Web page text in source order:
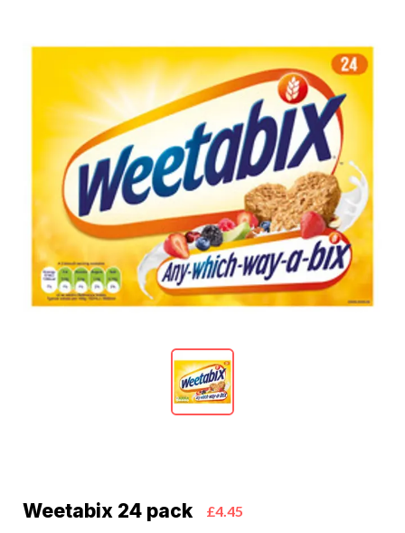
Weetabix 24 pack £4.45